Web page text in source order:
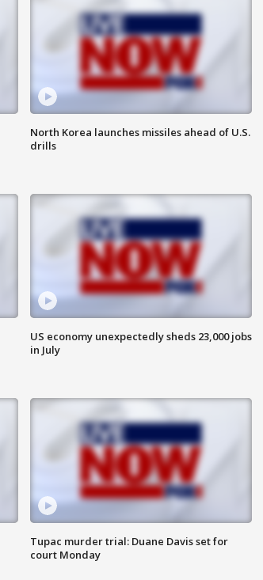
North Korea launches missiles ahead of U.S.
drills
US economy unexpectedly sheds 23,000 jobs
in July
Tupac murder trial: Duane Davis set for
court Monday